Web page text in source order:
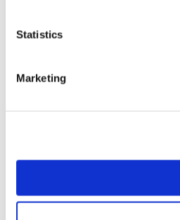
Statistics
Marketing